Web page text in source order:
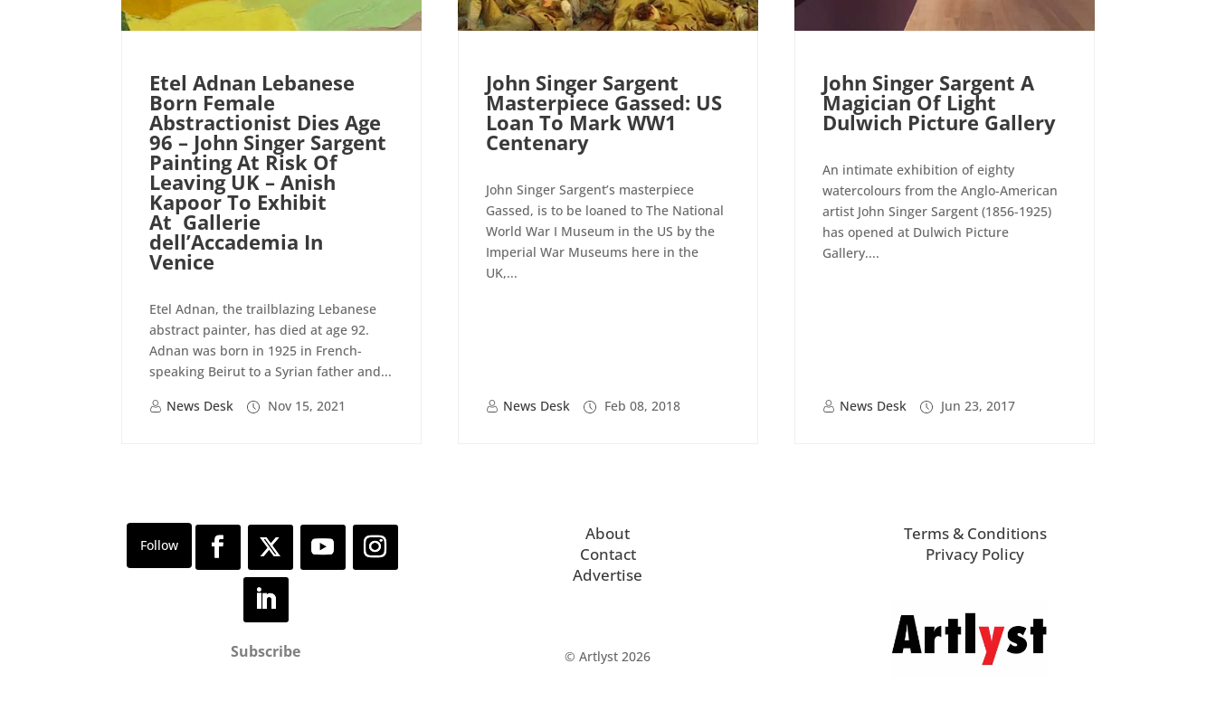
Etel Adnan Lebanese
Born Female
Abstractionist Dies Age
96 – John Singer Sargent
Painting At Risk Of
Leaving UK – Anish
Kapoor To Exhibit
At Gallerie
dell’Accademia In
Venice
Etel Adnan, the trailblazing Lebanese
abstract painter, has died at age 92.
Adnan was born in 1925 in French-
speaking Beirut to a Syrian father and...
News Desk
Nov 15, 2021
John Singer Sargent
Masterpiece Gassed: US
Loan To Mark WW1
Centenary
John Singer Sargent’s masterpiece
Gassed, is to be loaned to The National
World War I Museum in the US by the
Imperial War Museums here in the
UK,...
News Desk Feb 08, 2018
John Singer Sargent A
Magician Of Light
Dulwich Picture Gallery
An intimate exhibition of eighty
watercolours from the Anglo-American
artist John Singer Sargent (1856-1925)
has opened at Dulwich Picture
Gallery....
News Desk Jun 23, 2017
Subscribe
About
Contact
Advertise
© Artlyst 2026
Terms & Conditions
Privacy Policy